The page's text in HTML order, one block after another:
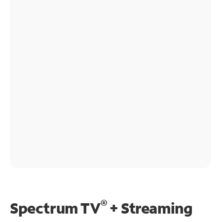
Spectrum TV®+ Streaming